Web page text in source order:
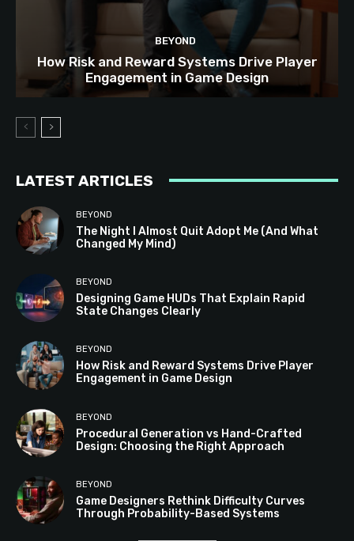
BEYOND
How Risk and Reward Systems Drive Player
Engagement in Game Design
LATEST ARTICLES
BEYOND
The Night I Almost Quit Adopt Me (And What
Changed My Mind)
BEYOND
Designing Game HUDs That Explain Rapid
State Changes Clearly
BEYOND
How Risk and Reward Systems Drive Player
Engagement in Game Design
BEYOND
Procedural Generation vs Hand-Crafted
Design: Choosing the Right Approach
BEYOND
Game Designers Rethink Difficulty Curves
Through Probability-Based Systems